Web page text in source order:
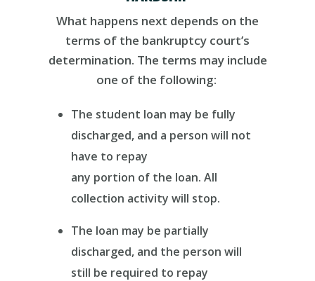
What happens next depends on the
terms of the bankruptcy court’s
determination. The terms may include
one of the following:
The student loan may be fully
discharged, and a person will not
have to repay
any portion of the loan. All
collection activity will stop.
The loan may be partially
discharged, and the person will
still be required to repay